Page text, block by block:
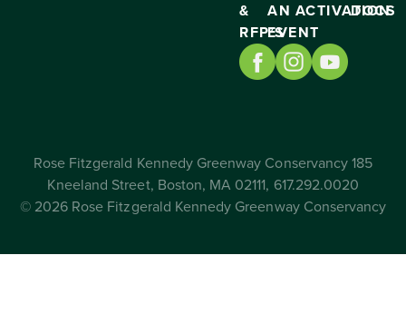
&
RFP’S
AN
EVENT
ACTIVATION
DOCS
Rose Fitzgerald Kennedy Greenway Conservancy 185
Kneeland Street, Boston, MA 02111, 617.292.0020
© 2026 Rose Fitzgerald Kennedy Greenway Conservancy